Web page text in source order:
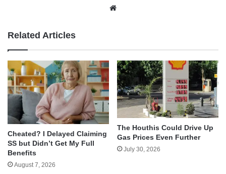
Related Articles
Cheated? I Delayed Claiming
SS but Didn’t Get My Full
Benefits
August 7, 2026
The Houthis Could Drive Up
Gas Prices Even Further
July 30, 2026